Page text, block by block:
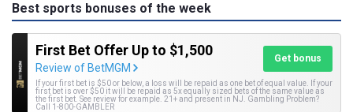
Best sports bonuses of the week
First Bet Offer Up to $1,500
Review of BetMGM
Get bonus
If your first bet is $50 or below, a loss will be repaid as one bet of equal value. If your
first bet is over $50 it will be repaid as 5x equally sized bets of the same value as
the first bet. See review for example. 21+ and present in NJ. Gambling Problem?
Call 1-800-GAMBLER